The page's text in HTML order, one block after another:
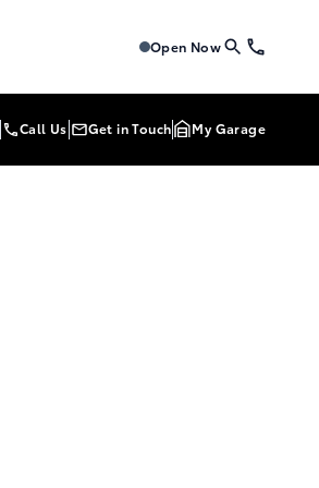
Tri-Mac Toyota Tri-Mac
Open Now
Call Us Get in Touch My Garage